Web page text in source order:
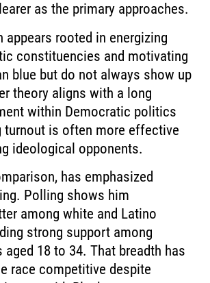
as the primary approaches.
appears rooted in energizing
constituencies and motivating
blue but do not always show up
theory aligns with a long
within Democratic politics
turnout is often more effective
ideological opponents.
has emphasized
Polling shows him
among white and Latino
strong support among
aged 18 to 34. That breadth has
race competitive despite